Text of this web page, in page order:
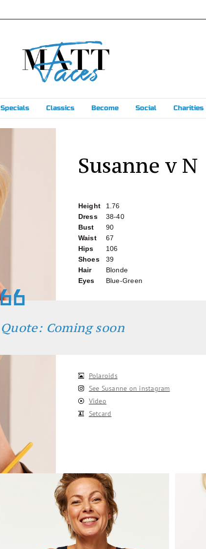
Specials Classics Become Social Charities
Susanne v N
Height
1.76
Dress
38-40
Bust
90
Waist
67
Hips
106
Shoes
39
Hair
Blonde
Eyes
Blue-Green
Quote: Coming soon
Polaroids
See Susanne on instagram
Video
Setcard